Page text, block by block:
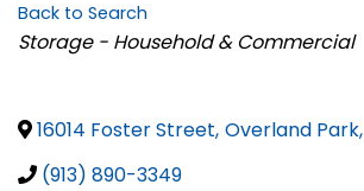
Back to Search
Categories
Storage - Household & Commercial
16014 Foster Street, Overland Park,
(913) 890-3349